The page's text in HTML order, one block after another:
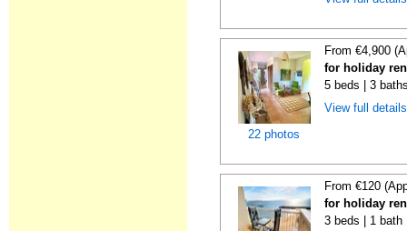
22 photos
From €4,900
for holiday
5 beds | 3
View full
From €120
for holiday
3 beds | 1 bath